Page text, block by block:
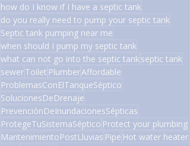
how do I know if I have a septic tank
do you really need to pump your septic tank
Septic tank pumping near me
when should I pump my septic tank
what can not go into the septic tankseptic tank
sewerToilet PlumberAffordable
ProblemasConElTanqueSéptico
SolucionesDeDrenaje
PrevenciónDeInundacionesSépticas
ProtegeTuSistemaSéptico Protect your plumbing
MantenimientoPostLluvias Pipe Hot water heater